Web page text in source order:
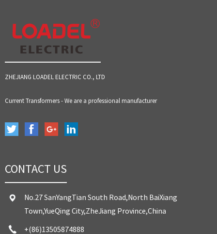
ZHEJIANG LOADEL ELECTRIC CO., LTD
Current Transformers - We are a professional manufacturer
CONTACT US
No.27 SanYangTian South Road,North BaiXiang
Town,YueQing City,ZheJiang Province,China
+(86)13505874888